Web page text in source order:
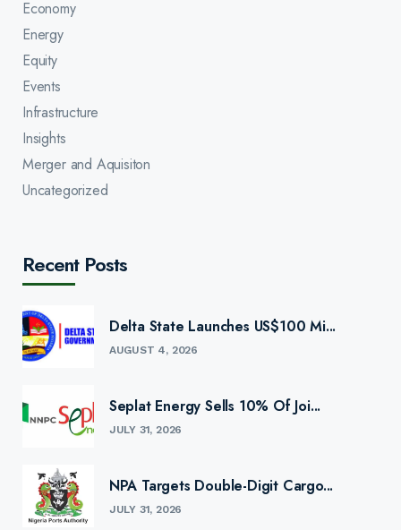
Economy
Energy
Equity
Events
Infrastructure
Insights
Merger and Aquisiton
Uncategorized
Recent Posts
Delta State Launches US$100 Mi...
AUGUST 4, 2026
Seplat Energy Sells 10% Of Joi...
JULY 31, 2026
NPA Targets Double-Digit Cargo...
JULY 31, 2026